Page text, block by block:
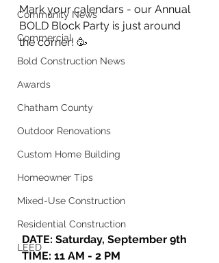
Community News
Commercial
Bold Construction News
Awards
Chatham County
Outdoor Renovations
Custom Home Building
Homeowner Tips
Mixed-Use Construction
Residential Construction
LEED
Mark your calendars - our Annual
BOLD Block Party is just around
the corner! 🥳
DATE: Saturday, September 9th
TIME: 11 AM - 2 PM